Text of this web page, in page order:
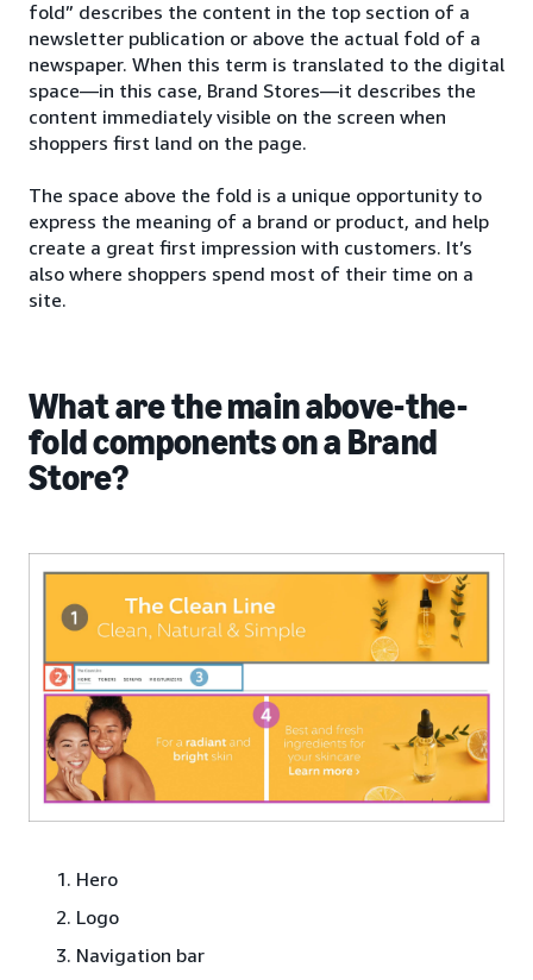
fold” describes the content in the top section of a
newsletter publication or above the actual fold of a
newspaper. When this term is translated to the digital
space—in this case, Brand Stores—it describes the
content immediately visible on the screen when
shoppers first land on the page.
The space above the fold is a unique opportunity to
express the meaning of a brand or product, and help
create a great first impression with customers. It’s
also where shoppers spend most of their time on a
site.
What are the main above-the-
fold components on a Brand
Store?
Hero
Logo
Navigation bar